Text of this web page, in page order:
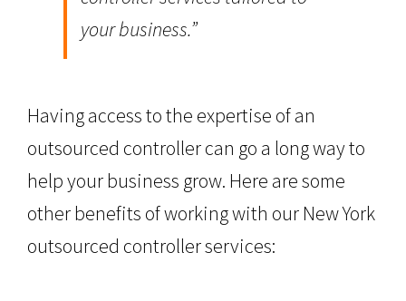
your business.”
Having access to the expertise of an
outsourced controller can go a long way to
help your business grow. Here are some
other benefits of working with our New York
outsourced controller services: